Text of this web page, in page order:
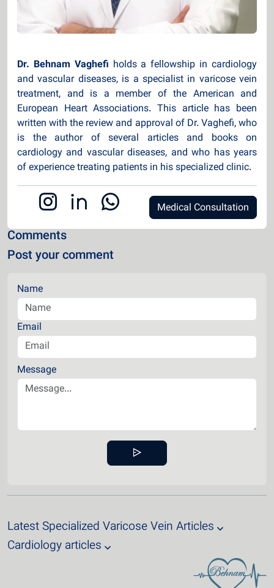
Dr. Behnam Vaghefi holds a fellowship in cardiology
and vascular diseases, is a specialist in varicose vein
treatment, and is a member of the American and
European Heart Associations. This article has been
written with the review and approval of Dr. Vaghefi, who
is the author of several articles and books on
cardiology and vascular diseases, and who has years
of experience treating patients in his specialized clinic.
Medical Consultation
Comments
Post your comment
Name
Email
Message
Latest Specialized Varicose Vein Articles
Cardiology articles